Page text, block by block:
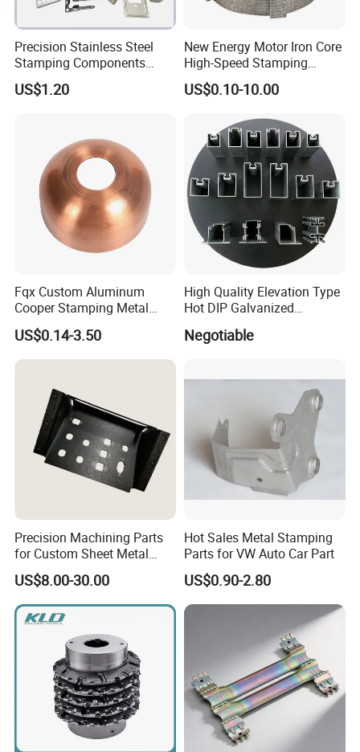
Precision Stainless Steel
Stamping Components
Custom Sheet Metal
Fabrication Laser
US$1.20
New Energy Motor Iron Core
High-Speed Stamping
Stator
US$0.10-10.00
Fqx Custom Aluminum
Cooper Stamping Metal
Parts
US$0.14-3.50
High Quality Elevation Type
Hot DIP Galvanized
Fireproof Curtain Wall
Negotiable
Precision Machining Parts
for Custom Sheet Metal
Fabrication Solutions
US$8.00-30.00
Hot Sales Metal Stamping
Parts for VW Auto Car Part
US$0.90-2.80